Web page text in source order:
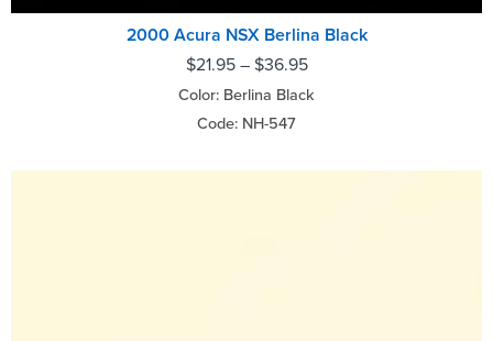
2000 Acura NSX Berlina Black
$21.95– $36.95
Color: Berlina Black
Code: NH-547